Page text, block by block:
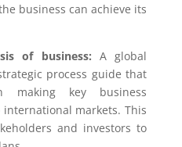
business can achieve its
of business: A global
process guide that
making key business
markets. This
and investors to